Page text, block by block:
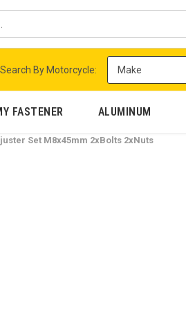
Search By Motorcycle:
FASTENER ALUMINUM
Set M8x45mm 2xBolts 2xNuts